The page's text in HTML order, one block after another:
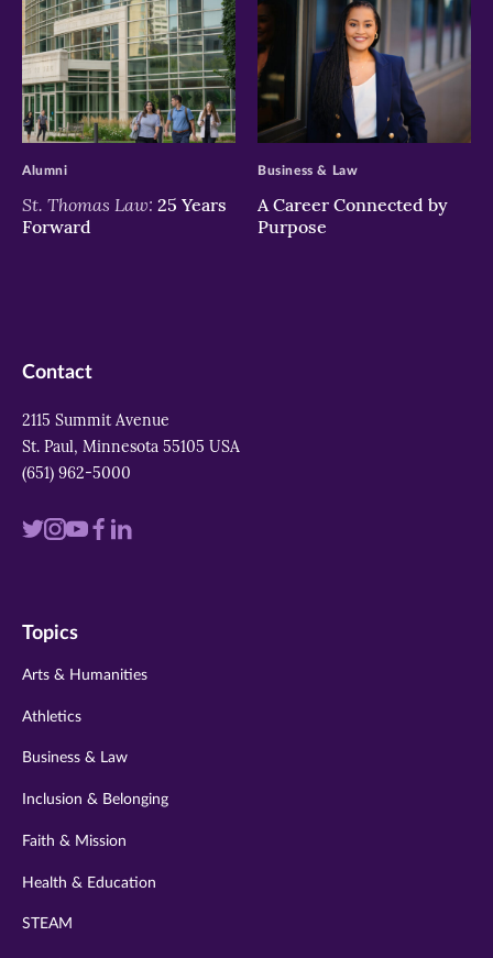
>
St. Thomas Law: 25 Years
Forward
Alumni
>
A Career Connected by
Purpose
Business & Law
Contact
2115 Summit Avenue
St. Paul, Minnesota 55105 USA
(651) 962-5000
Visit
twitter
Visit
instagram
Visit
youtube
Visit
Visit
Topics
Arts & Humanities
Athletics
Business & Law
Inclusion & Belonging
Faith & Mission
Health & Education
STEAM